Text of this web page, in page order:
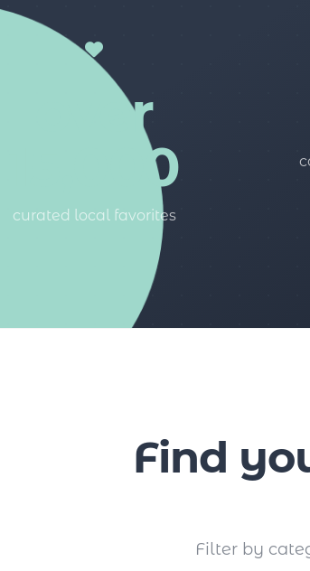
over
15,000
curated local favorites
Find
Filter by